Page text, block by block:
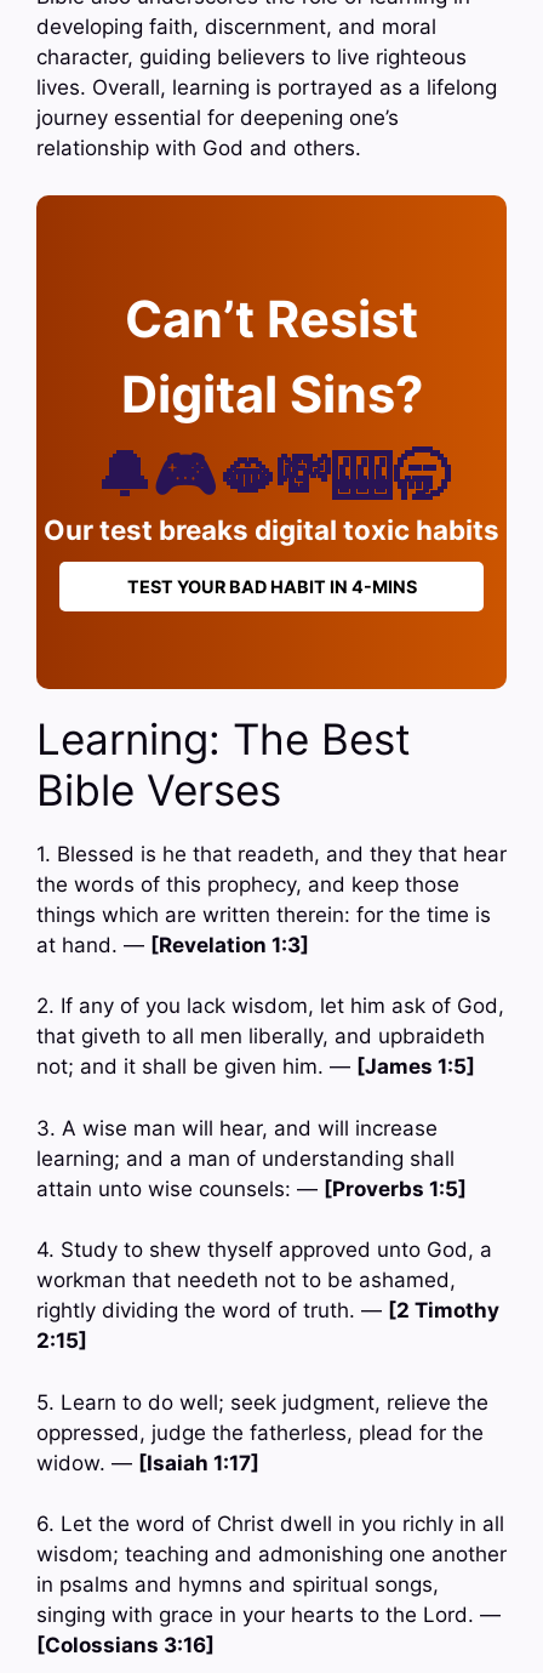
developing faith, discernment, and moral
character, guiding believers to live righteous
lives. Overall, learning is portrayed as a lifelong
journey essential for deepening one’s
relationship with God and others.
Can’t Resist
Digital Sins?
🔔🎮🫦💸🎰🥱
Our test breaks digital toxic habits
TEST YOUR BAD HABIT IN 4-MINS
Learning: The Best
Bible Verses
1. Blessed is he that readeth, and they that hear
the words of this prophecy, and keep those
things which are written therein: for the time is
at hand. — [Revelation 1:3]
2. If any of you lack wisdom, let him ask of God,
that giveth to all men liberally, and upbraideth
not; and it shall be given him. — [James 1:5]
3. A wise man will hear, and will increase
learning; and a man of understanding shall
attain unto wise counsels: — [Proverbs 1:5]
4. Study to shew thyself approved unto God, a
workman that needeth not to be ashamed,
rightly dividing the word of truth. — [2 Timothy
2:15]
5. Learn to do well; seek judgment, relieve the
oppressed, judge the fatherless, plead for the
widow. — [Isaiah 1:17]
6. Let the word of Christ dwell in you richly in all
wisdom; teaching and admonishing one another
in psalms and hymns and spiritual songs,
singing with grace in your hearts to the Lord. —
[Colossians 3:16]